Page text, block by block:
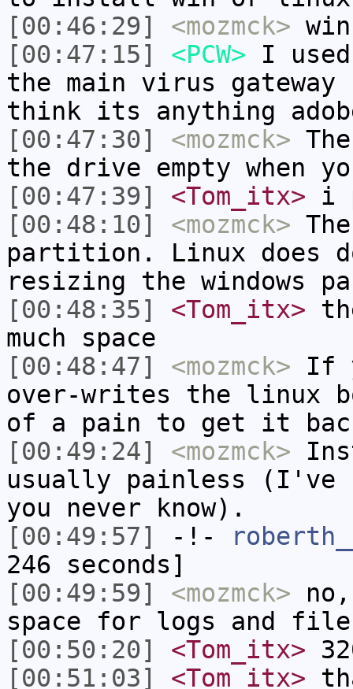
[00:46:29]
<mozmck> win
[00:47:15]
<PCW> I
the main virus
think its anything
[00:47:30]
<mozmck>
the drive empty when
[00:47:39]
<Tom_itx> i
[00:48:10]
<mozmck>
partition. Linux does
resizing the windows
[00:48:35]
<Tom_itx>
much space
[00:48:47]
<mozmck> If
over-writes the linux
of a pain to get it
[00:49:24]
<mozmck>
usually painless (I've
you never know).
[00:49:57]
-!-
246 seconds]
[00:49:59]
<mozmck>
space for logs and
[00:50:20]
<Tom_itx>
[00:51:03]
<Tom_itx>